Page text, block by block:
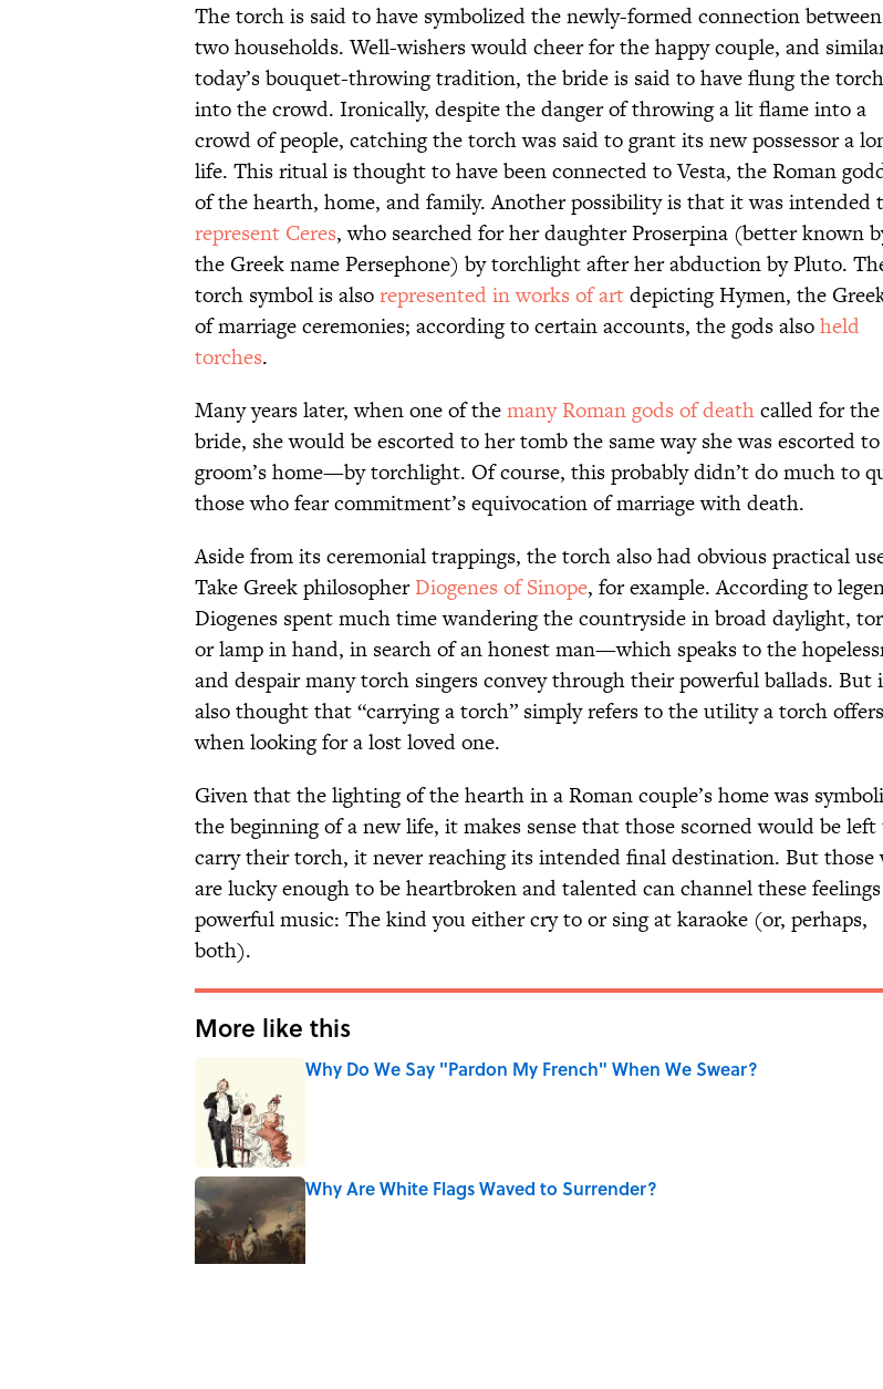
The torch is said to have symbolized the newly-formed connection
two households. Well-wishers would cheer for the happy couple, and
today’s bouquet-throwing tradition, the bride is said to have flung the torch
into the crowd. Ironically, despite the danger of throwing a lit flame into a
crowd of people, catching the torch was said to grant its new possessor a
life. This ritual is thought to have been connected to Vesta, the Roman
of the hearth, home, and family. Another possibility is that it was intended
represent Ceres, who searched for her daughter Proserpina (better known
the Greek name Persephone) by torchlight after her abduction by Pluto.
torch symbol is alsorepresented in works of artdepicting Hymen, the
of marriage ceremonies; according to certain accounts, the gods alsoheld
torches.
Many years later, when one of themany Roman gods of deathcalled for the
bride, she would be escorted to her tomb the same way she was escorted
groom’s home—by torchlight. Of course, this probably didn’t do much to
those who fear commitment’s equivocation of marriage with death.
Aside from its ceremonial trappings, the torch also had obvious practical
Take Greek philosopherDiogenes of Sinope, for example. According to
Diogenes spent much time wandering the countryside in broad daylight,
or lamp in hand, in search of an honest man—which speaks to the
and despair many torch singers convey through their powerful ballads. But
also thought that “carrying a torch” simply refers to the utility a torch offers
when looking for a lost loved one.
Given that the lighting of the hearth in a Roman couple’s home was
the beginning of a new life, it makes sense that those scorned would be
carry their torch, it never reaching its intended final destination. But those
are lucky enough to be heartbroken and talented can channel these
powerful music: The kind you either cry to or sing at karaoke (or, perhaps,
both).
More like this
Why Do We Say "Pardon My French" When We Swear?
Why Are White Flags Waved to Surrender?
Published by on Invalid Date